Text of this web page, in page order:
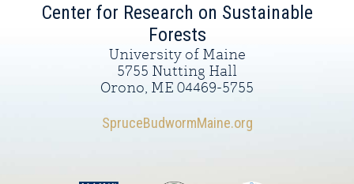
Center for Research on Sustainable
Forests
University of Maine
5755 Nutting Hall
Orono, ME 04469-5755
SpruceBudwormMaine.org